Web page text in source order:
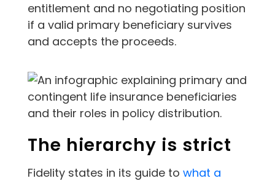
entitlement and no negotiating position
if a valid primary beneficiary survives
and accepts the proceeds.
The hierarchy is strict
Fidelity states in its guide to what a